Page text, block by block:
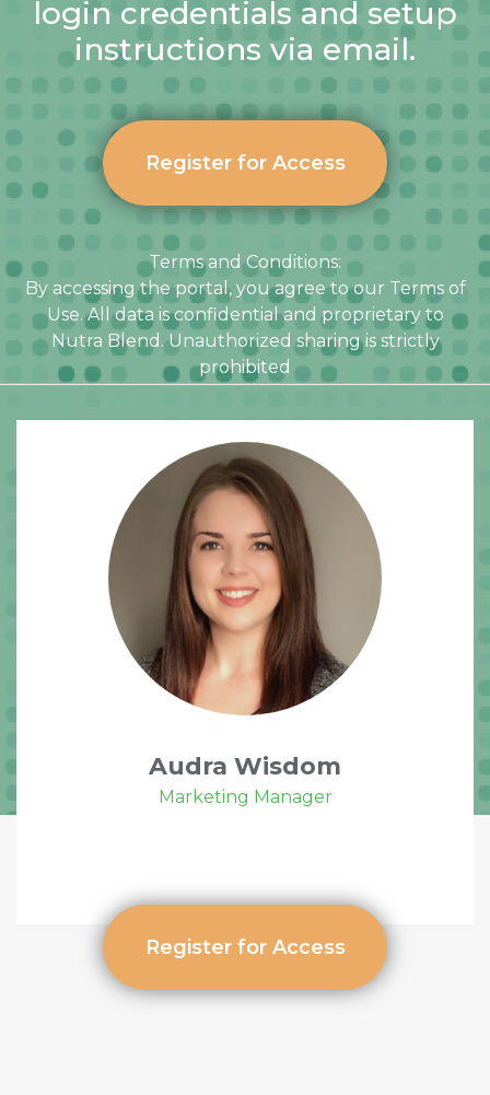
login credentials and setup
instructions via email.
Register for Access
Terms and Conditions:
By accessing the portal, you agree to our Terms of
Use. All data is confidential and proprietary to
Nutra Blend. Unauthorized sharing is strictly
prohibited
Audra Wisdom
Marketing Manager
Register for Access